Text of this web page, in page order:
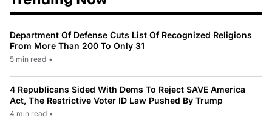
Department Of Defense Cuts List Of Recognized Religions
From More Than 200 To Only 31
5 min read •
4 Republicans Sided With Dems To Reject SAVE America
Act, The Restrictive Voter ID Law Pushed By Trump
4 min read •